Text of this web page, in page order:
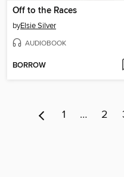
Off to the Races
byElsie Silver
AUDIOBOOK
BORROW
1 … 2